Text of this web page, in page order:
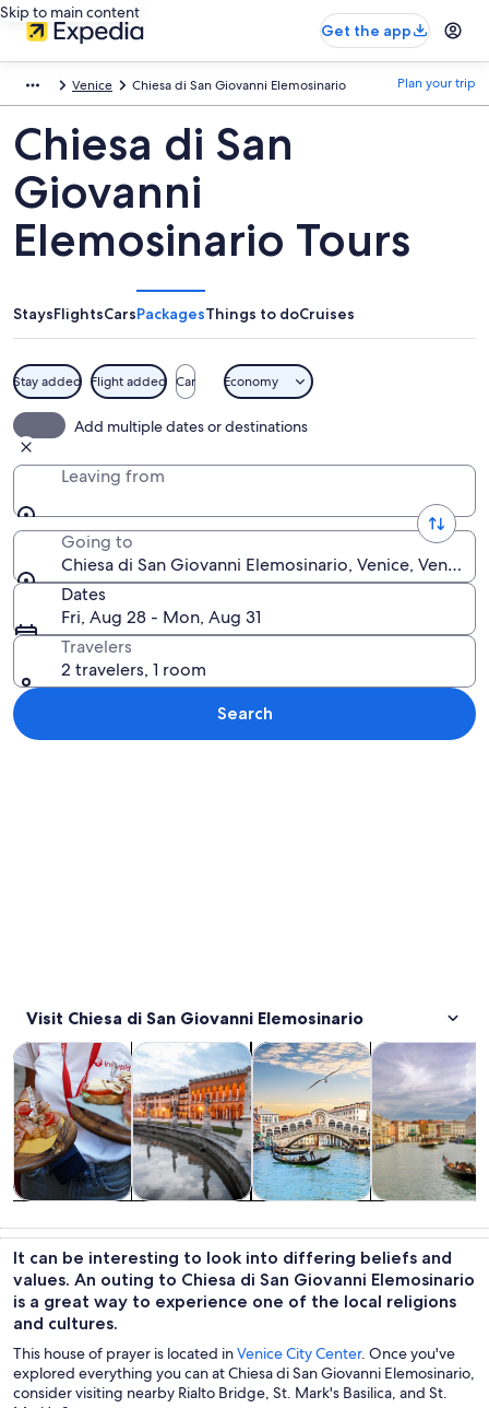
Skip to main content
Get the app
Venice Chiesa di San Giovanni Elemosinario Plan your trip
Chiesa di San
Giovanni
Elemosinario Tours
StaysFlightsCarsPackagesThings to doCruises
Stay added Flight added Car Economy
Add multiple dates or destinations
Leaving from
Going to
Chiesa di San Giovanni Elemosinario, Venice, Veneto,
Dates
Fri, Aug 28 - Mon, Aug 31
Travelers
2 travelers, 1 room
Search
Visit Chiesa di San Giovanni Elemosinario
trips
Tours & day tripsOpens in new tab
culture
History & cultureOpens in new tab
custom tours
Private & custom tours
tours
Cruises &
It can be interesting to look into differing beliefs and
values. An outing to Chiesa di San Giovanni Elemosinario
is a great way to experience one of the local religions
and cultures.
This house of prayer is located inVenice City Center. Once you've
explored everything you can at Chiesa di San Giovanni Elemosinario,
consider visiting nearby Rialto Bridge, St. Mark's Basilica, and St.